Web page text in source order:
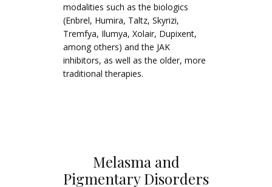
modalities such as the biologics
(Enbrel, Humira, Taltz, Skyrizi,
Tremfya, Ilumya, Xolair, Dupixent,
among others) and the JAK
inhibitors, as well as the older, more
traditional therapies.
Melasma and
Pigmentary Disorders